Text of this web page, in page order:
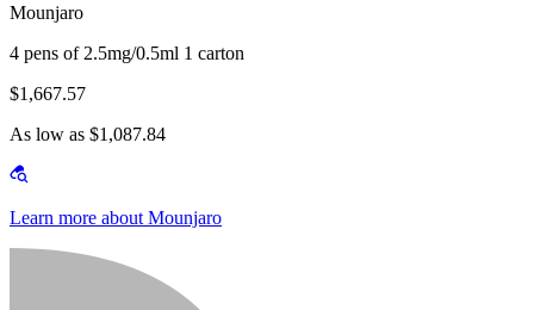
Mounjaro
4 pens of 2.5mg/0.5ml 1 carton
$1,667.57
As low as $1,087.84
Learn more about Mounjaro